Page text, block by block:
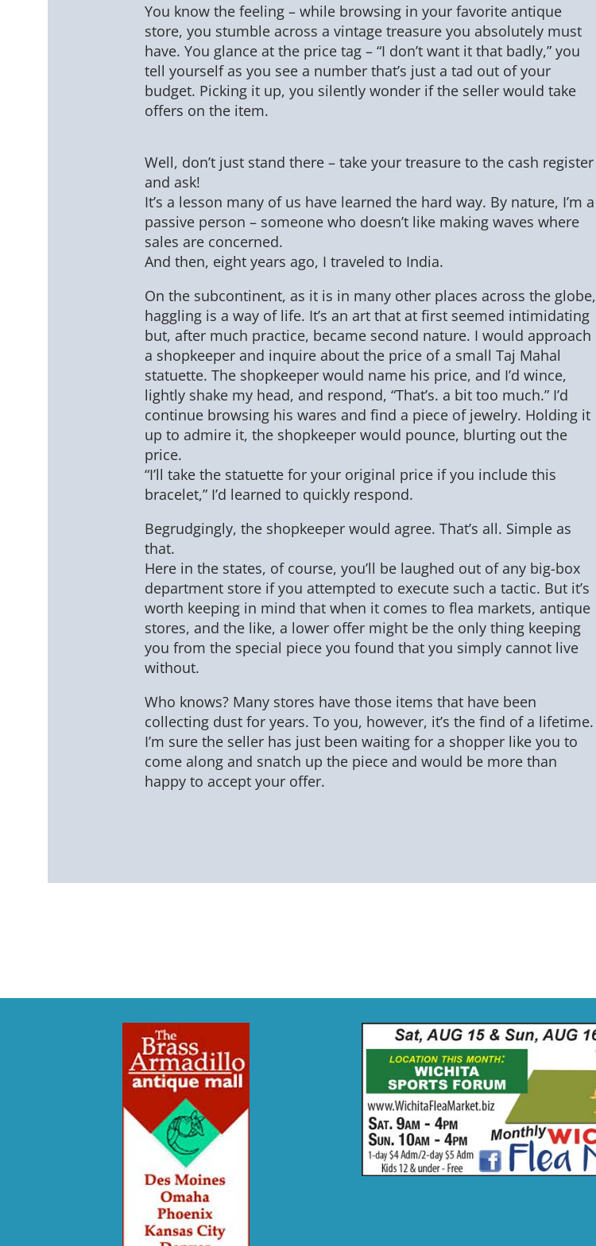
You know the feeling – while browsing in your favorite antique
store, you stumble across a vintage treasure you absolutely must
have. You glance at the price tag – “I don’t want it that badly,” you
tell yourself as you see a number that’s just a tad out of your
budget. Picking it up, you silently wonder if the seller would take
offers on the item.
Well, don’t just stand there – take your treasure to the cash register
and ask!
It’s a lesson many of us have learned the hard way. By nature, I’m a
passive person – someone who doesn’t like making waves where
sales are concerned.
And then, eight years ago, I traveled to India.
On the subcontinent, as it is in many other places across the globe,
haggling is a way of life. It’s an art that at first seemed intimidating
but, after much practice, became second nature. I would approach
a shopkeeper and inquire about the price of a small Taj Mahal
statuette. The shopkeeper would name his price, and I’d wince,
lightly shake my head, and respond, “That’s. a bit too much.” I’d
continue browsing his wares and find a piece of jewelry. Holding it
up to admire it, the shopkeeper would pounce, blurting out the
price.
“I’ll take the statuette for your original price if you include this
bracelet,” I’d learned to quickly respond.
Begrudgingly, the shopkeeper would agree. That’s all. Simple as
that.
Here in the states, of course, you’ll be laughed out of any big-box
department store if you attempted to execute such a tactic. But it’s
worth keeping in mind that when it comes to flea markets, antique
stores, and the like, a lower offer might be the only thing keeping
you from the special piece you found that you simply cannot live
without.
Who knows? Many stores have those items that have been
collecting dust for years. To you, however, it’s the find of a lifetime.
I’m sure the seller has just been waiting for a shopper like you to
come along and snatch up the piece and would be more than
happy to accept your offer.